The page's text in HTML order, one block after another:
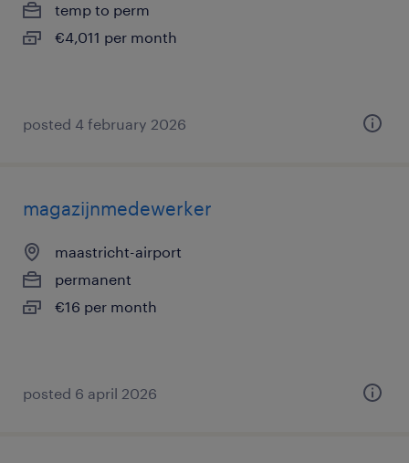
temp to perm
€4,011 per month
posted 4 february 2026
magazijnmedewerker
maastricht-airport
permanent
€16 per month
posted 6 april 2026